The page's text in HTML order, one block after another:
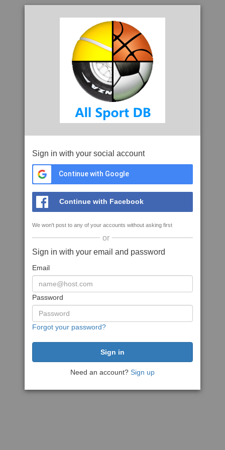
Sign in with your social account
Continue with Google
Continue with Facebook
We won't post to any of your accounts without asking first
or
Sign in with your email and password
Email
Password
Forgot your password?
Need an account? Sign up